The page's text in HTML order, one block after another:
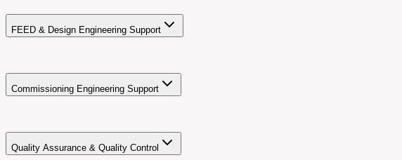
FEED & Design Engineering Support
Commissioning Engineering Support
Quality Assurance & Quality Control